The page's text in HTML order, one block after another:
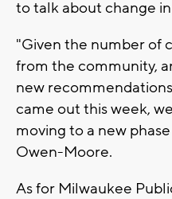
to talk about change
"Given the number of
from the community,
new
came out this week,
moving to a new
Owen-Moore.
As for Milwaukee